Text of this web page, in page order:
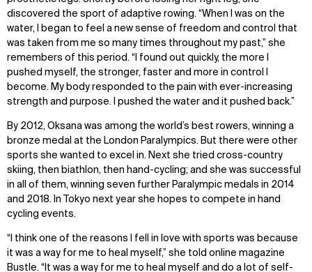
discovered the sport of adaptive rowing. “When I was on the
water, I began to feel a new sense of freedom and control that
was taken from me so many times throughout my past,” she
remembers of this period. “I found out quickly, the more I
pushed myself, the stronger, faster and more in control I
become. My body responded to the pain with ever-increasing
strength and purpose. I pushed the water and it pushed back.”
By 2012, Oksana was among the world’s best rowers, winning a
bronze medal at the London Paralympics. But there were other
sports she wanted to excel in. Next she tried cross-country
skiing, then biathlon, then hand-cycling; and she was successful
in all of them, winning seven further Paralympic medals in 2014
and 2018. In Tokyo next year she hopes to compete in hand
cycling events.
“I think one of the reasons I fell in love with sports was because
it was a way for me to heal myself,” she told online magazine
Bustle. “It was a way for me to heal myself and do a lot of self-
WHAT
Explore
Projects
Disciplines
WHO
About
Team
Careers
Sustainability
LinkedIn